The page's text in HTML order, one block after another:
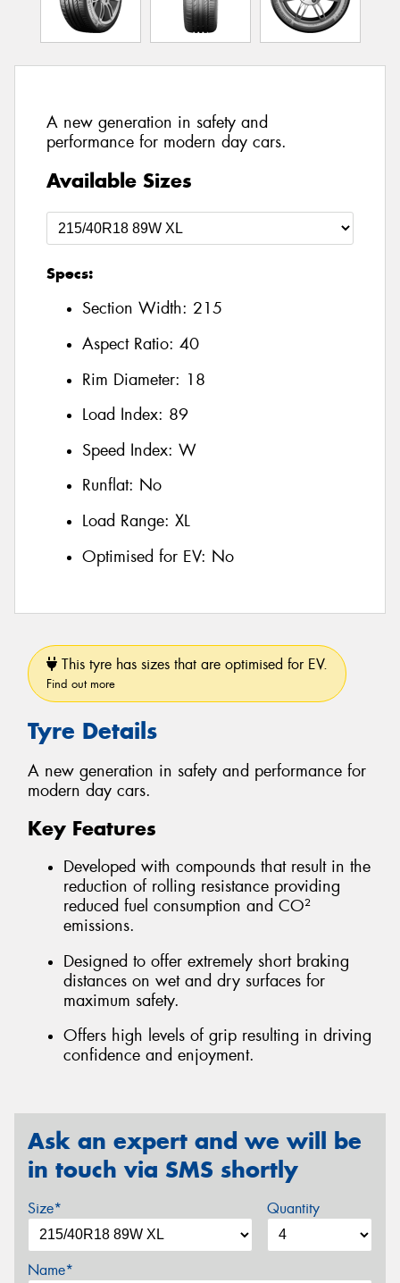
A new generation in safety and
performance for modern day cars.
Available Sizes
Specs:
Section Width: 215
Aspect Ratio: 40
Rim Diameter: 18
Load Index: 89
Speed Index: W
Runflat: No
Load Range: XL
Optimised for EV: No
This tyre has sizes that are optimised for EV.
Find out more
Tyre Details
A new generation in safety and performance for
modern day cars.
Key Features
Developed with compounds that result in the
reduction of rolling resistance providing
reduced fuel consumption and CO²
emissions.
Designed to offer extremely short braking
distances on wet and dry surfaces for
maximum safety.
Offers high levels of grip resulting in driving
confidence and enjoyment.
Ask an expert and we will be
in touch via SMS shortly
Size* Quantity
Name*